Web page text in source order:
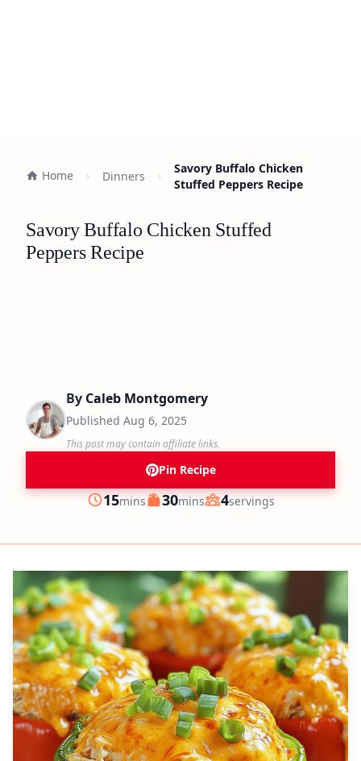
Home Dinners
Savory Buffalo Chicken
Stuffed Peppers Recipe
Savory Buffalo Chicken Stuffed
Peppers Recipe
By Caleb Montgomery
Published Aug 6, 2025
This post may contain affiliate links.
Pin Recipe
Prep
15minutes
mins Cook
30minutes
mins Servings
4servings